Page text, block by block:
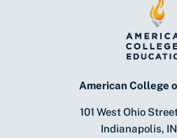
American College
101 West Ohio
Indianapolis,